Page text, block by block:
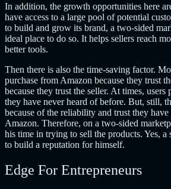
In addition, the growth opportunities here
have access to a large pool of potential
to build and grow its brand, a two-sided
ideal place to do so. It helps sellers reach
better tools.
Then there is also the time-saving factor.
purchase from Amazon because they trust
because they trust the seller. At times, users
they have never heard of before. But, still,
because of the reliability and trust they
Amazon. Therefore, on a two-sided
his time in trying to sell the products. Yes, a
to build a reputation for himself.
Edge For Entrepreneurs